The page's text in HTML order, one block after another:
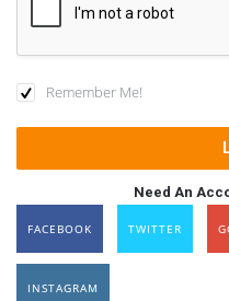
Remember Me!
Need An
FACEBOOK TWITTER
INSTAGRAM